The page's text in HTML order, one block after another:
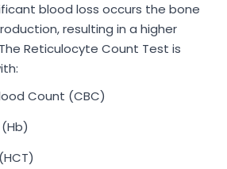
blood loss occurs the bone
resulting in a higher
Reticulocyte Count Test is
Count (CBC)